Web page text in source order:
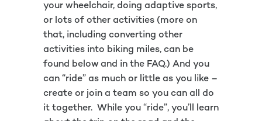
your wheelchair, doing adaptive sports,
or lots of other activities (more on
that, including converting other
activities into biking miles, can be
found below and in the FAQ.) And you
can “ride” as much or little as you like –
create or join a team so you can all do
it together. While you “ride”, you’ll learn